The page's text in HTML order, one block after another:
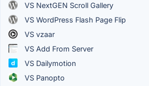
VS NextGEN Scroll Gallery
VS WordPress Flash Page Flip
VS vzaar
VS Add From Server
VS Dailymotion
VS Panopto